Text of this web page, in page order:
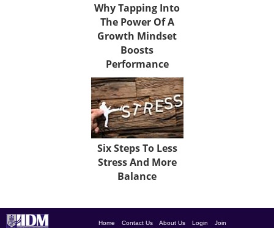
Why Tapping Into
The Power Of A
Growth Mindset
Boosts
Performance
Six Steps To Less
Stress And More
Balance
Home Contact Us About Us Login Join